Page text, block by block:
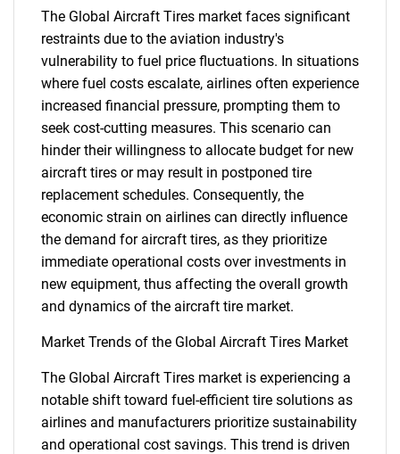
The Global Aircraft Tires market faces significant
restraints due to the aviation industry's
vulnerability to fuel price fluctuations. In situations
where fuel costs escalate, airlines often experience
increased financial pressure, prompting them to
seek cost-cutting measures. This scenario can
hinder their willingness to allocate budget for new
aircraft tires or may result in postponed tire
replacement schedules. Consequently, the
economic strain on airlines can directly influence
the demand for aircraft tires, as they prioritize
immediate operational costs over investments in
new equipment, thus affecting the overall growth
and dynamics of the aircraft tire market.
Market Trends of the Global Aircraft Tires Market
The Global Aircraft Tires market is experiencing a
notable shift toward fuel-efficient tire solutions as
airlines and manufacturers prioritize sustainability
and operational cost savings. This trend is driven